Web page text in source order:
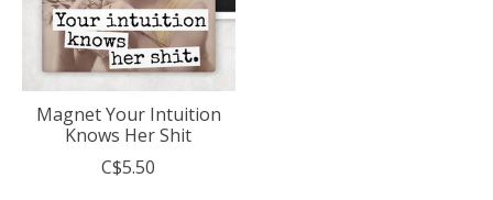
Magnet Your Intuition
Knows Her Shit
C$5.50